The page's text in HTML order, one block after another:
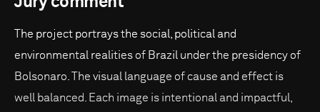
The project portrays the social, political and
environmental realities of Brazil under the presidency of
Bolsonaro. The visual language of cause and effect is
well balanced. Each image is intentional and impactful,